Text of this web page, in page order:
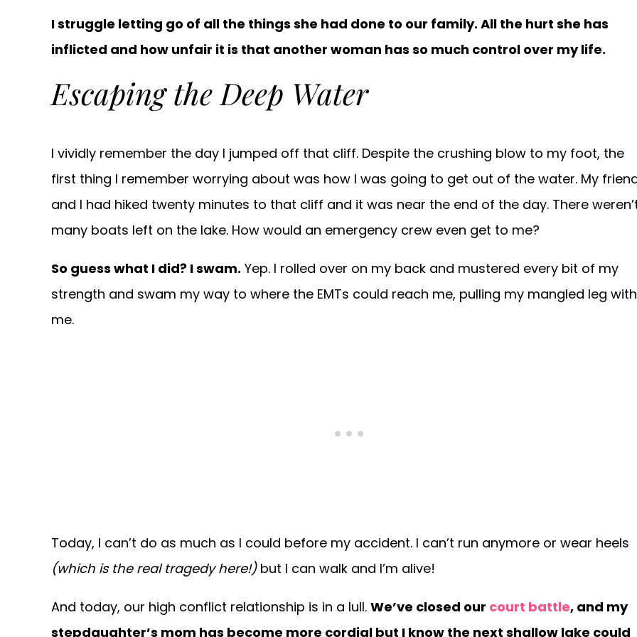
I struggle letting go of all the things she had done to our family. All the hurt she has
inflicted and how unfair it is that another woman has so much control over my life.
Escaping the Deep Water
I vividly remember the day I jumped off that cliff. Despite the crushing blow to my foot, the
first thing I remember worrying about was how I was going to get out of the water. My
and I had hiked twenty minutes to that cliff and it was near the end of the day. There
many boats left on the lake. How would an emergency crew even get to me?
So guess what I did? I swam. Yep. I rolled over on my back and mustered every bit of my
strength and swam my way to where the EMTs could reach me, pulling my mangled leg with
me.
Today, I can’t do as much as I could before my accident. I can’t run anymore or wear heels
(which is the real tragedy here!)but I can walk and I’m alive!
And today, our high conflict relationship is in a lull. We’ve closed our court battle, and my
stepdaughter’s mom has become more cordial but I know the next shallow lake could